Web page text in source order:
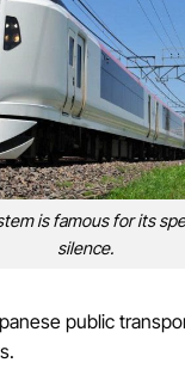
is famous for its
silence.
public